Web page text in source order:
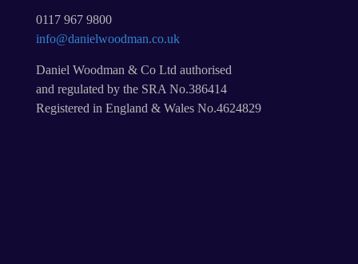
0117 967 9800
info@danielwoodman.co.uk
Daniel Woodman & Co Ltd authorised
and regulated by the SRA No.386414
Registered in England & Wales No.4624829